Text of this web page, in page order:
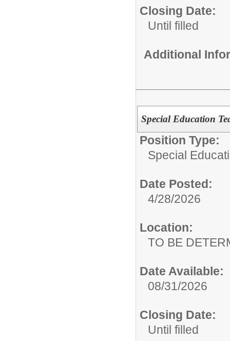
Closing Date:
Until filled
Additional
Special Education
Position Type:
Special
Date Posted:
4/28/2026
Location:
TO BE
Date Available:
08/31/2026
Closing Date:
Until filled